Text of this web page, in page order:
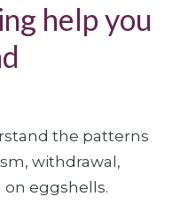
help you
the patterns
withdrawal,
eggshells.